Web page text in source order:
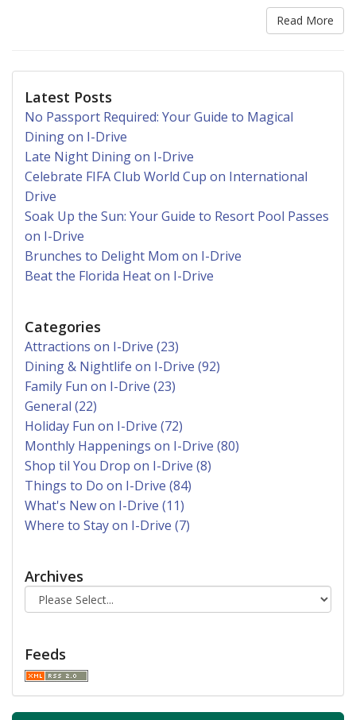
Read More
Latest Posts
No Passport Required: Your Guide to Magical
Dining on I-Drive
Late Night Dining on I-Drive
Celebrate FIFA Club World Cup on International
Drive
Soak Up the Sun: Your Guide to Resort Pool Passes
on I-Drive
Brunches to Delight Mom on I-Drive
Beat the Florida Heat on I-Drive
Categories
Attractions on I-Drive (23)
Dining & Nightlife on I-Drive (92)
Family Fun on I-Drive (23)
General (22)
Holiday Fun on I-Drive (72)
Monthly Happenings on I-Drive (80)
Shop til You Drop on I-Drive (8)
Things to Do on I-Drive (84)
What's New on I-Drive (11)
Where to Stay on I-Drive (7)
Archives
Feeds